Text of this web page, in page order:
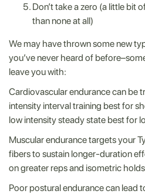
Don’t take a zero (a little bit
than none at all)
We may have thrown some new
you’ve never heard of
leave you with:
Cardiovascular endurance can be
intensity interval training best for
low intensity steady state best for
Muscular endurance targets your
fibers to sustain longer-duration
on greater reps and isometric
Poor postural endurance can lead